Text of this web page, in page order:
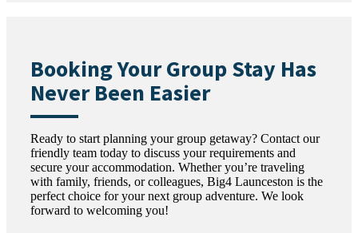
Booking Your Group Stay Has
Never Been Easier
Ready to start planning your group getaway? Contact our
friendly team today to discuss your requirements and
secure your accommodation. Whether you’re traveling
with family, friends, or colleagues, Big4 Launceston is the
perfect choice for your next group adventure. We look
forward to welcoming you!